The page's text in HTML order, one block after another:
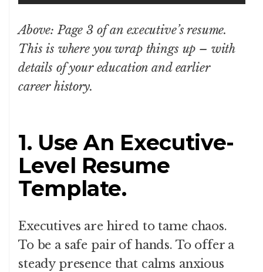
Above: Page 3 of an executive’s resume.
This is where you wrap things up – with
details of your education and earlier
career history.
1. Use An Executive-
Level Resume
Template.
Executives are hired to tame chaos.
To be a safe pair of hands. To offer a
steady presence that calms anxious